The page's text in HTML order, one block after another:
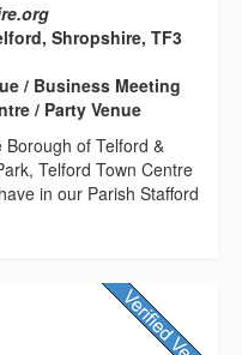
Shropshire, TF3
/ Business Meeting
/ Party Venue
Borough of Telford &
Telford Town Centre
in our Parish Stafford